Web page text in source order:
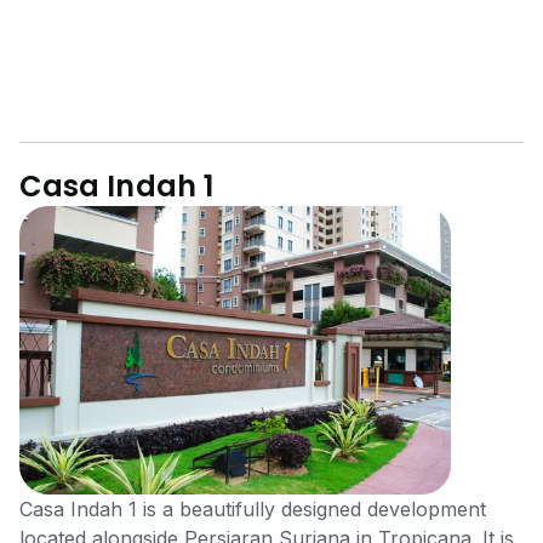
Casa Indah 1
Casa Indah 1 is a beautifully designed development